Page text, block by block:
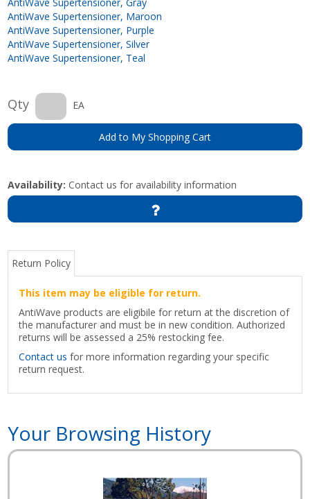
AntiWave Supertensioner, Maroon
AntiWave Supertensioner, Purple
AntiWave Supertensioner, Silver
AntiWave Supertensioner, Teal
Qty EA
Add to My Shopping Cart
Availability: Contact us for availability information
Return Policy
This item may be eligible for return.
AntiWave products are eligibile for return at the discretion of
the manufacturer and must be in new condition. Authorized
returns will be assessed a 25% restocking fee.
Contact us for more information regarding your specific
return request.
Your Browsing History